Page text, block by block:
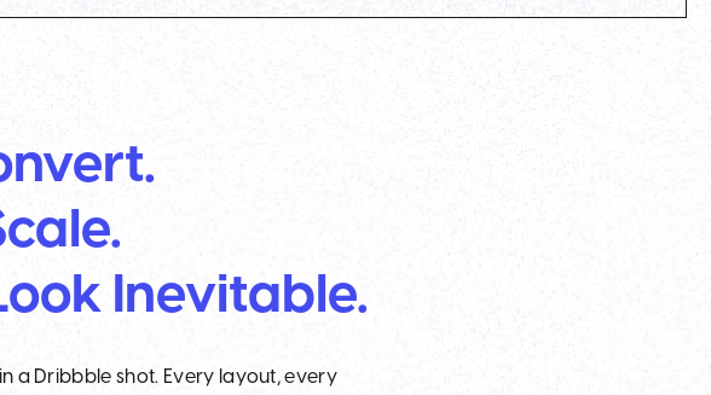
Inevitable.
a Dribbble shot. Every layout, every